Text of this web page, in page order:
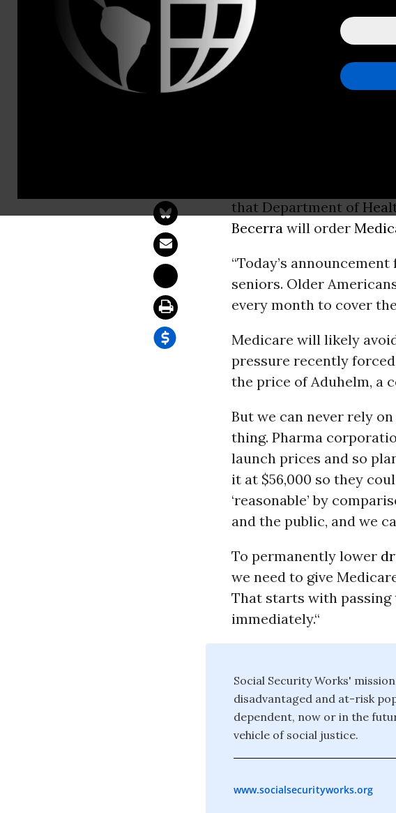
We Must Let
Prices to Stop
that Department of
Becerra will order
“Today’s
seniors. Older
every month to cover
Medicare will likely
pressure recently
the price of Aduhelm, a
But we can never rely
thing. Pharma
launch prices and so
it at $56,000 so they
‘reasonable’ by
and the public, and we
To permanently lower
we need to give
That starts with
immediately.“
Social Security Works'
disadvantaged and at-risk
dependent, now or in the
vehicle of social justice.
www.socialsecurityworks.org